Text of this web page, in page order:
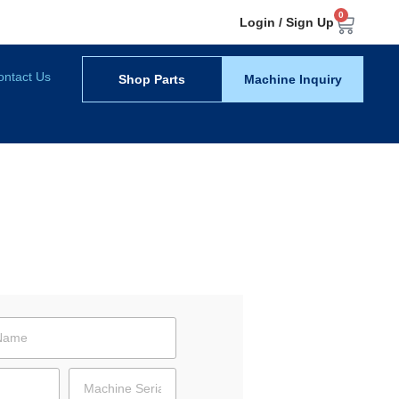
Login / Sign Up
0
Us Shop Parts Machine Inquiry